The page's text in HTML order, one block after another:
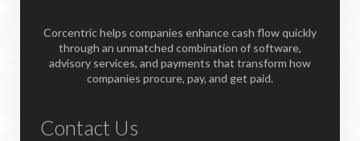
Corcentric helps companies enhance cash flow quickly
through an unmatched combination of software,
advisory services, and payments that transform how
companies procure, pay, and get paid.
Contact Us